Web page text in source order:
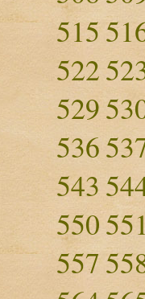
515
522
529
536
543
550
557